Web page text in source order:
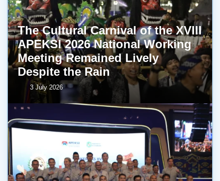
The Cultural Carnival of the XVIII
APEKSI 2026 National Working
Meeting Remained Lively
Despite the Rain
3 July 2026